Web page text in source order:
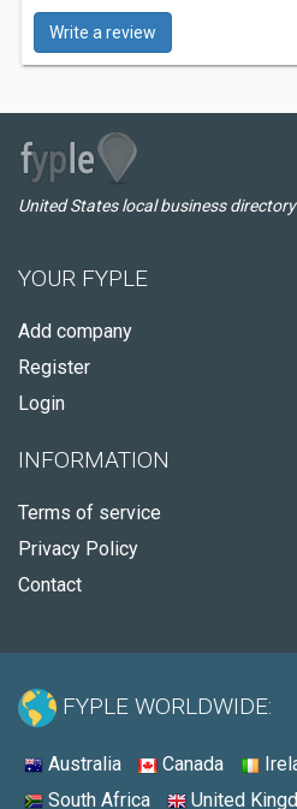
Write a review
United States local business directory
YOUR FYPLE
Add company
Register
Login
INFORMATION
Terms of service
Privacy Policy
Contact
FYPLE WORLDWIDE:
Australia Canada
South Africa
United